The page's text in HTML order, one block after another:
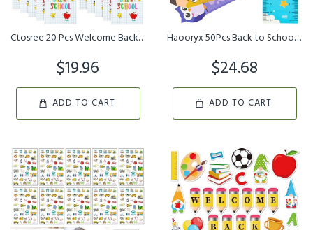
Ctosree 20 Pcs Welcome Back to School Spiral Notebooks First Day o...
$19.96
ADD TO CART
Haooryx 50Pcs Back to School Bookmark Rulers,10 Styles Campus Them...
$24.68
ADD TO CART